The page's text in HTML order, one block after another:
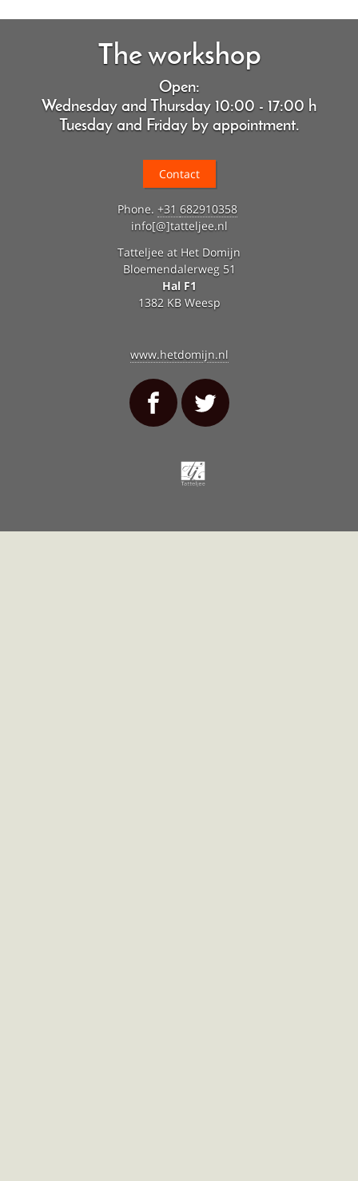
The workshop
Open:
Wednesday and Thursday 10:00 - 17:00 h
Tuesday and Friday by appointment.
Contact
Phone. +31 682910358
info[@]tatteljee.nl
Tatteljee at Het Domijn
Bloemendalerweg 51
Hal F1
1382 KB Weesp
www.hetdomijn.nl
Tatteljee